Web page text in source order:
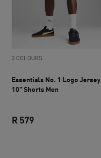
3 COLOURS
Essentials No. 1 Logo Jersey
10" Shorts Men
R 579